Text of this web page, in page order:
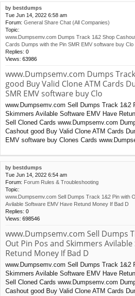
by bestdumps
Tue Jun 14, 2022 6:58 am
Forum: General Share Chat (All Companies)
Topic:
www.Dumpsemv.com Dumps Track 1&2 Shop
Cards Dumps with the Pin SMR EMV software buy Clo
Replies: 0
Views: 63986
www.Dumpsemv.com Dumps
good Buy Valid Clone ATM Cards
SMR EMV software buy Clo
www.Dumpsemv.com Sell Dumps Track 1&2
Skimmers Avilable Software EMV Have
Sell Cloned Cards www.Dumpsemv.com
Cashout good Buy Valid Clone ATM Cards
EMV software buy Clones Cards
by bestdumps
Tue Jun 14, 2022 6:54 am
Forum: Forum Rules & Troubleshooting
Topic:
www.Dumpsemv.com Sell Dumps Track 1&2 Pin with
Avilable Software EMV Have Retund Money If Bad D
Replies: 0
Views: 698546
www.Dumpsemv.com Sell Dumps
Out Pin Pos and Skimmers
Retund Money If Bad D
www.Dumpsemv.com Sell Dumps Track 1&2
Skimmers Avilable Software EMV Have
Sell Cloned Cards www.Dumpsemv.com
Cashout good Buy Valid Clone ATM Cards